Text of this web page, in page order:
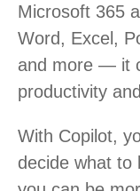
Microsoft 365
Word, Excel,
and more — it
productivity
With Copilot,
decide what to